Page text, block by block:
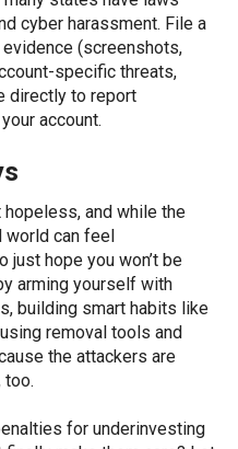
cyber harassment. File a
(screenshots,
specific threats,
directly to report
account.
and while the
world can feel
just hope you won’t be
arming yourself with
building smart habits like
removal tools and
the attackers are
too.
for underinvesting